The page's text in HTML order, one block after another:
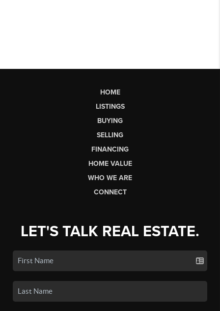
HOME
LISTINGS
BUYING
SELLING
FINANCING
HOME VALUE
WHO WE ARE
CONNECT
LET'S TALK REAL ESTATE.